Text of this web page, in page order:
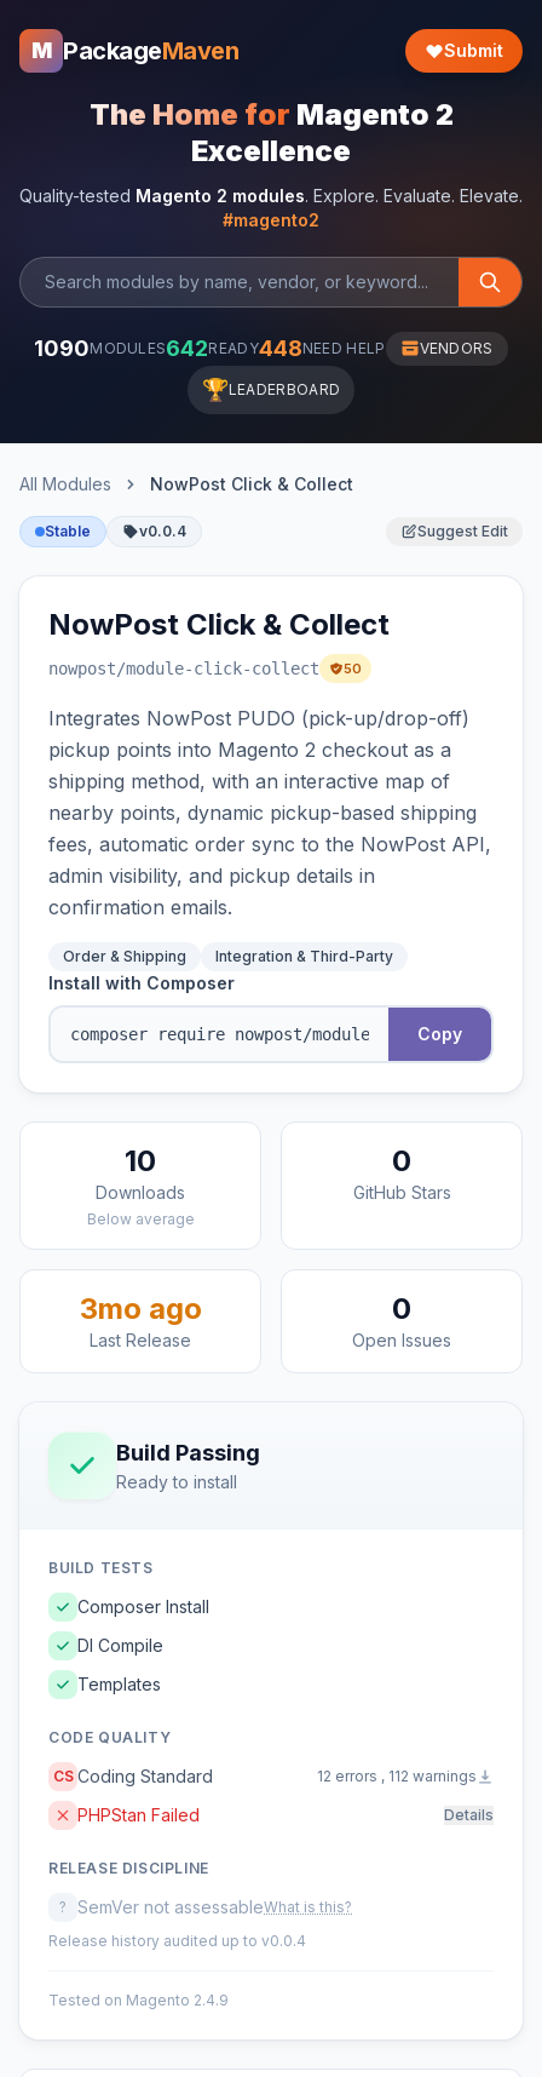
M PackageMaven Submit
The Home for Magento 2
Excellence
Quality-tested Magento 2 modules. Explore. Evaluate. Elevate.
#magento2
1090MODULES642READY448NEED HELP VENDORS
🏆LEADERBOARD
All Modules NowPost Click & Collect
Stable v0.0.4 Suggest Edit
NowPost Click & Collect
nowpost/module-click-collect 50
Integrates NowPost PUDO (pick-up/drop-off)
pickup points into Magento 2 checkout as a
shipping method, with an interactive map of
nearby points, dynamic pickup-based shipping
fees, automatic order sync to the NowPost API,
admin visibility, and pickup details in
confirmation emails.
Order & Shipping Integration & Third-Party
Install with Composer
Copy
10
Downloads
Below average
0
GitHub Stars
3mo ago
Last Release
0
Open Issues
Build Passing
Ready to install
BUILD TESTS
Composer Install
DI Compile
Templates
CODE QUALITY
CS Coding Standard 12 errors , 112 warnings
PHPStan Failed Details
RELEASE DISCIPLINE
? SemVer not assessableWhat is this?
Release history audited up to v0.0.4
Tested on Magento 2.4.9